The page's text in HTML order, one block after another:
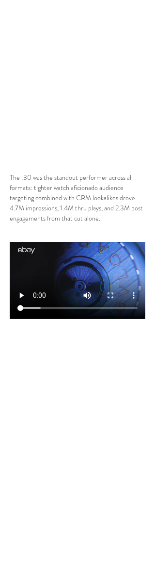
The :30 was the standout performer across all
formats: tighter watch aficionado audience
targeting combined with CRM lookalikes drove
4.7M impressions, 1.4M thru plays, and 2.3M post
engagements from that cut alone.